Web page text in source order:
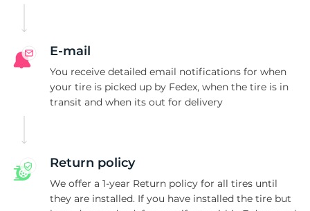
E-mail
You receive detailed email notifications for when
your tire is picked up by Fedex, when the tire is in
transit and when its out for delivery
Return policy
We offer a 1-year Return policy for all tires until
they are installed. If you have installed the tire but